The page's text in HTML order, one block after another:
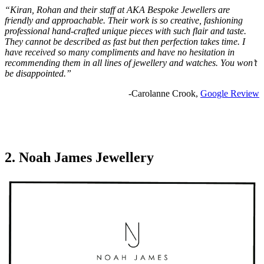
“Kiran, Rohan and their staff at AKA Bespoke Jewellers are
friendly and approachable. Their work is so creative, fashioning
professional hand-crafted unique pieces with such flair and taste.
They cannot be described as fast but then perfection takes time. I
have received so many compliments and have no hesitation in
recommending them in all lines of jewellery and watches. You won’t
be disappointed.”
-Carolanne Crook, Google Review
2. Noah James Jewellery